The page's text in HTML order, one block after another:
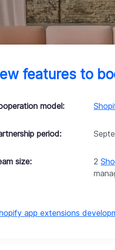
features to
model:
period:
size: 2
app extensions